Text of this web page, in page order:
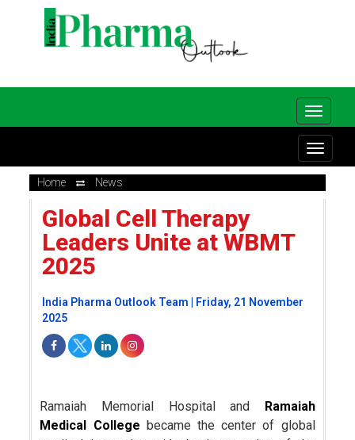
Home News
Global Cell Therapy
Leaders Unite at WBMT
2025
India Pharma Outlook Team | Friday, 21 November
2025
Ramaiah Memorial Hospital and
Ramaiah
Medical College became the center of global